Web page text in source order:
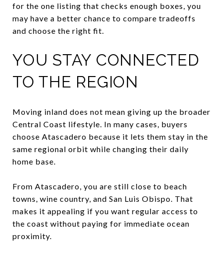
for the one listing that checks enough boxes, you
may have a better chance to compare tradeoffs
and choose the right fit.
YOU STAY CONNECTED
TO THE REGION
Moving inland does not mean giving up the broader
Central Coast lifestyle. In many cases, buyers
choose Atascadero because it lets them stay in the
same regional orbit while changing their daily
home base.
From Atascadero, you are still close to beach
towns, wine country, and San Luis Obispo. That
makes it appealing if you want regular access to
the coast without paying for immediate ocean
proximity.